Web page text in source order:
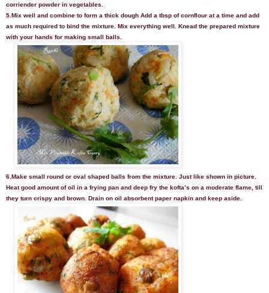
corriender powder in vegetables.
5.Mix well and combine to form a thick dough Add a tbsp of cornflour at a time and add
as much required to bind the mixture. Mix everything well.
Knead the prepared mixture
with your hands for making small balls.
6.Make small round or oval shaped balls from the mixture. Just like shown in picture.
Heat good amount of oil in a frying pan and deep fry the kofta’s on a moderate flame, till
they turn crispy and brown. Drain on oil absorbent paper napkin and keep aside.